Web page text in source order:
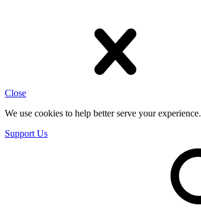
Close
We use cookies to help better serve your experience.
Support Us